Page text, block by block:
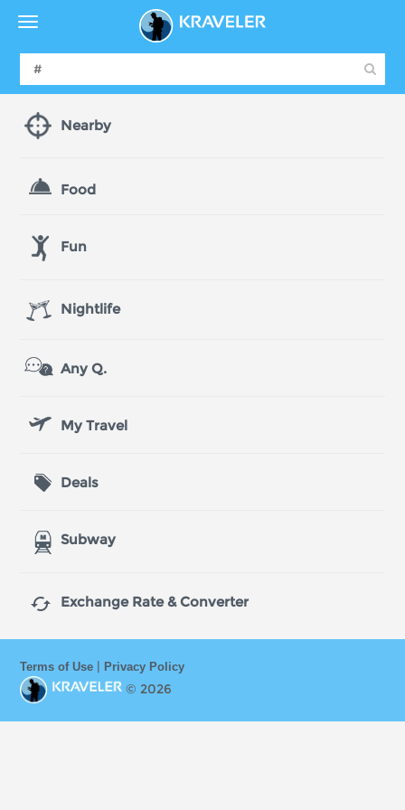
Nearby
Food
Fun
Nightlife
Any Q.
My Travel
Deals
Subway
 Exchange Rate & Converter
Terms of Use | Privacy Policy
© 2026